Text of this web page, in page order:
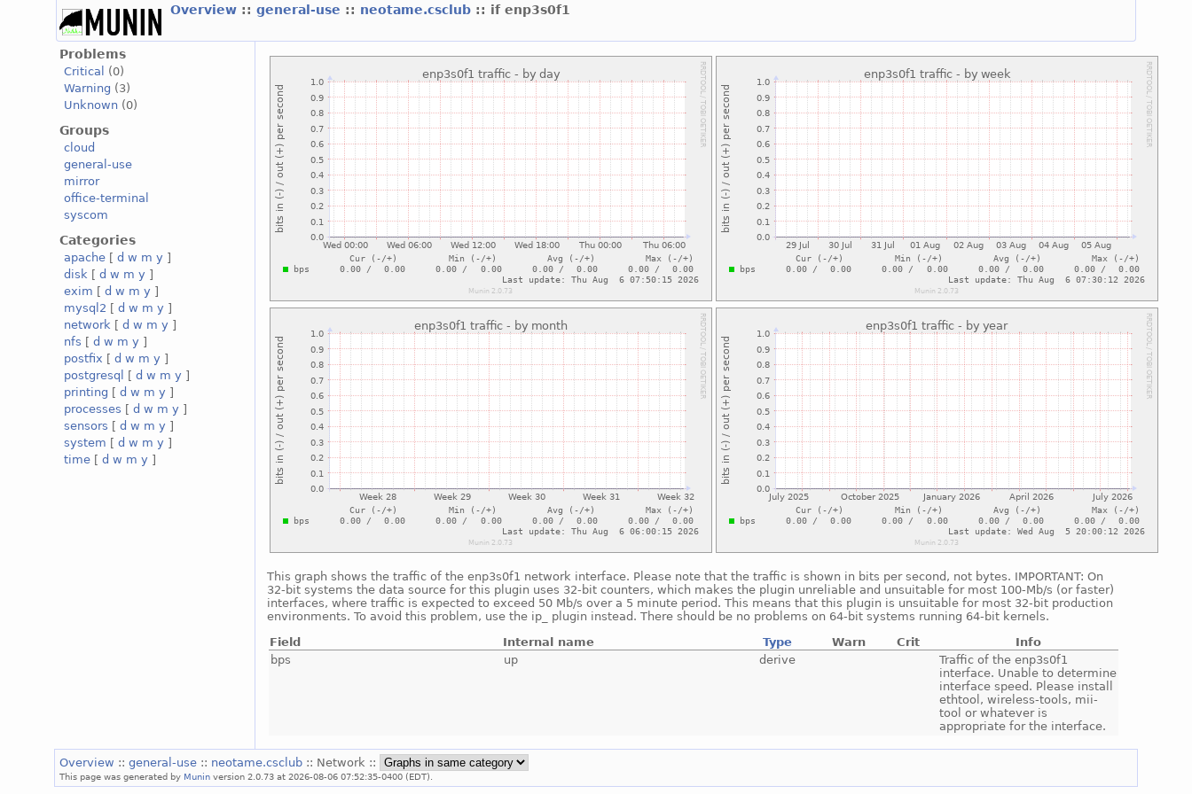
Overview ::general-use :: neotame.csclub :: if enp3s0f1
Problems
Critical
(0)
Warning (3)
Unknown (0)
Groups
cloud
general-use
mirror
office-terminal
syscom
Categories
apache [d w m y ]
disk [d w m y ]
exim [d w m y ]
mysql2 [d w m y ]
network [d w m y ]
nfs [d w m y ]
postfix [d w m y ]
postgresql
[d w m y ]
printing [d w m y ]
processes [d w m y ]
sensors [d w m y ]
system [d w m y ]
time [d w m y ]
This graph shows the traffic of the enp3s0f1 network interface. Please note that the traffic is shown in bits per second, not bytes. IMPORTANT: On
32-bit systems the data source for this plugin uses 32-bit counters, which makes the plugin unreliable and unsuitable for most 100-Mb/s (or faster)
interfaces, where traffic is expected to exceed 50 Mb/s over a 5 minute period. This means that this plugin is unsuitable for most 32-bit production
environments. To avoid this problem, use the ip_ plugin instead. There should be no problems on 64-bit systems running 64-bit kernels.
Field
Internal name Type Warn Crit
Info
bps
up derive
Traffic of the enp3s0f1
interface. Unable to determine
interface speed. Please install
ethtool, wireless-tools, mii-
tool or whatever is
appropriate for the interface.
Overview ::general-use :: neotame.csclub :: Network ::
This page was generated by Munin version 2.0.73 at 2026-08-06 07:52:35-0400 (EDT).